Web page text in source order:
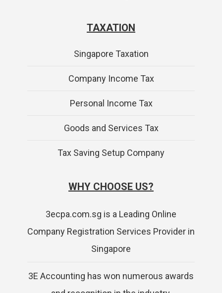
TAXATION
Singapore Taxation
Company Income Tax
Personal Income Tax
Goods and Services Tax
Tax Saving Setup Company
WHY CHOOSE US?
3ecpa.com.sg is a Leading Online
Company Registration Services Provider in
Singapore
3E Accounting has won numerous awards